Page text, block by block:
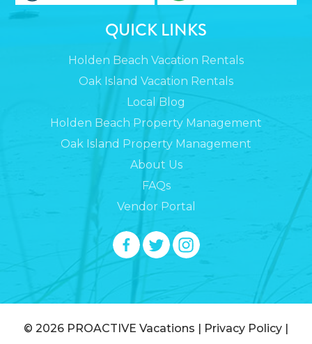
QUICK LINKS
Holden Beach Vacation Rentals
Oak Island Vacation Rentals
Local Blog
Holden Beach Property Management
Oak Island Property Management
About Us
FAQs
Vendor Portal
© 2026 PROACTIVE Vacations Privacy Policy